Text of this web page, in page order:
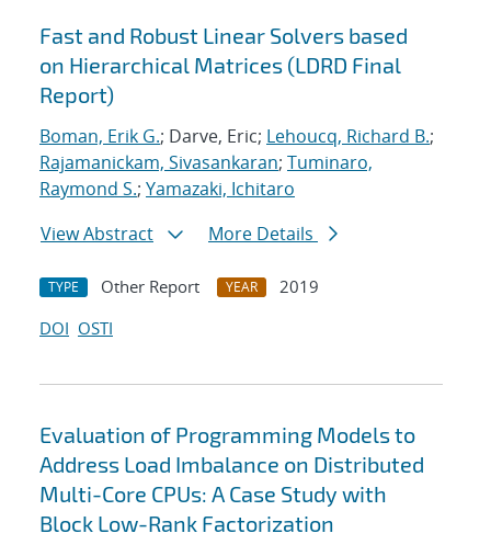
Fast and Robust Linear Solvers based
on Hierarchical Matrices (LDRD Final
Report)
Boman, Erik G.; Darve, Eric; Lehoucq, Richard B.;
Rajamanickam, Sivasankaran; Tuminaro,
Raymond S.; Yamazaki, Ichitaro
View Abstract
More Details
TYPE Other Report YEAR
2019
DOI OSTI
Evaluation of Programming Models to
Address Load Imbalance on Distributed
Multi-Core CPUs: A Case Study with
Block Low-Rank Factorization